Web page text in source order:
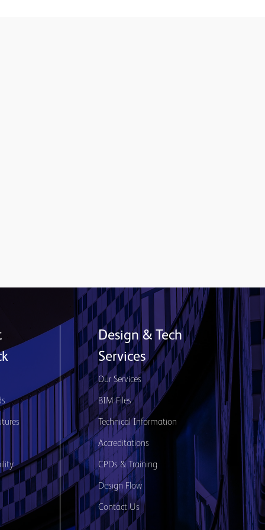
Design & Tech
Services
Our Services
BIM Files
Technical Information
Accreditations
CPDs & Training
Design Flow
Contact Us